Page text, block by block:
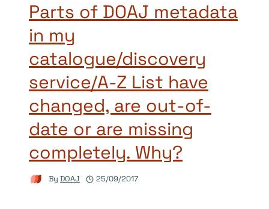
Parts of DOAJ metadata
in my
catalogue/discovery
service/A-Z List have
changed, are out-of-
date or are missing
completely. Why?
By DOAJ 25/09/2017